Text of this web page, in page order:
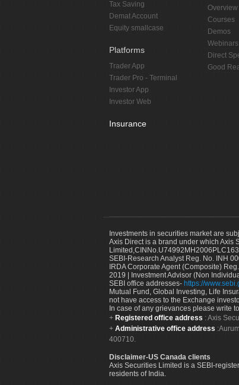
Tax Saving
Demat Account
Equity smallcase
Platforms
Trader App
Trader Pro - Terminal
Investor App
Investor Web
Insurance
Overview
Courses
Demos
Webinars
Direct
Good
Investments in securities market are
Axis Direct is a brand under which Axis
SEBI-Research Analyst Reg. No. INH
IRDA Corporate Agent (Composite)
2019 | Investment Advisor (Non
SEBI office addresses- https://
Mutual Fund, Global Investing, Life
not have access to the Exchange
In case of any grievances please write
Registered office address : Axis
Administrative office address
400710.
Disclaimer-US Canada clients
Axis Securities Limited is a SEBI-
residents of India.